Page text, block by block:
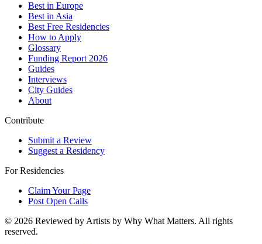
Best in Europe
Best in Asia
Best Free Residencies
How to Apply
Glossary
Funding Report 2026
Guides
Interviews
City Guides
About
Contribute
Submit a Review
Suggest a Residency
For Residencies
Claim Your Page
Post Open Calls
© 2026 Reviewed by Artists by Why What Matters. All rights
reserved.